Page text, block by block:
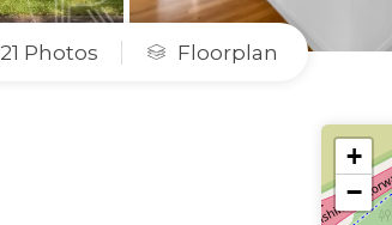
21 Photos Floorplan
+
−